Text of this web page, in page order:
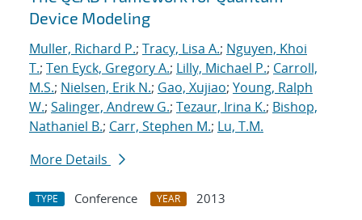
Device Modeling
Muller, Richard P.; Tracy, Lisa A.; Nguyen, Khoi
T.; Ten Eyck, Gregory A.; Lilly, Michael P.; Carroll,
M.S.; Nielsen, Erik N.; Gao, Xujiao; Young, Ralph
W.; Salinger, Andrew G.; Tezaur, Irina K.; Bishop,
Nathaniel B.; Carr, Stephen M.; Lu, T.M.
More Details
TYPE Conference YEAR
2013